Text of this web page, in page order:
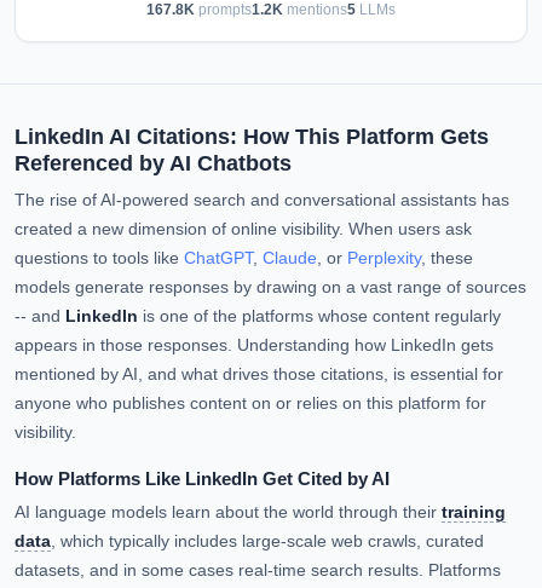
167.8K prompts1.2K mentions5 LLMs
LinkedIn AI Citations: How This Platform Gets
Referenced by AI Chatbots
The rise of AI-powered search and conversational assistants has
created a new dimension of online visibility. When users ask
questions to tools like ChatGPT, Claude, or Perplexity, these
models generate responses by drawing on a vast range of sources
-- and LinkedIn is one of the platforms whose content regularly
appears in those responses. Understanding how LinkedIn gets
mentioned by AI, and what drives those citations, is essential for
anyone who publishes content on or relies on this platform for
visibility.
How Platforms Like LinkedIn Get Cited by AI
AI language models learn about the world through their training
data, which typically includes large-scale web crawls, curated
datasets, and in some cases real-time search results. Platforms